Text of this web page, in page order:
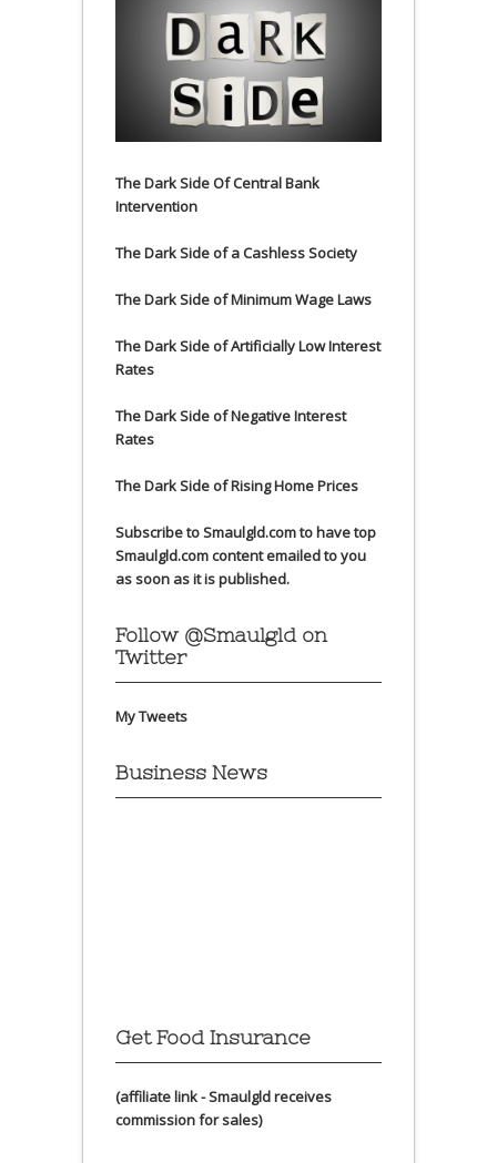
The Dark Side Of Central Bank
Intervention
The Dark Side of a Cashless Society
The Dark Side of Minimum Wage Laws
The Dark Side of Artificially Low Interest
Rates
The Dark Side of Negative Interest
Rates
The Dark Side of Rising Home Prices
Subscribe to Smaulgld.com to have top
Smaulgld.com content emailed to you
as soon as it is published.
Follow @Smaulgld on
Twitter
My Tweets
Business News
Get Food Insurance
(affiliate link - Smaulgld receives
commission for sales)